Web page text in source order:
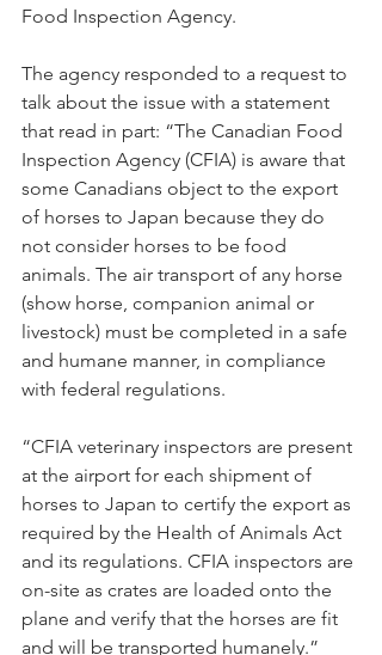
Food Inspection Agency.
The agency responded to a request to
talk about the issue with a statement
that read in part: “The Canadian Food
Inspection Agency (CFIA) is aware that
some Canadians object to the export
of horses to Japan because they do
not consider horses to be food
animals. The air transport of any horse
(show horse, companion animal or
livestock) must be completed in a safe
and humane manner, in compliance
with federal regulations.
“CFIA veterinary inspectors are present
at the airport for each shipment of
horses to Japan to certify the export as
required by the Health of Animals Act
and its regulations. CFIA inspectors are
on-site as crates are loaded onto the
plane and verify that the horses are fit
and will be transported humanely.”